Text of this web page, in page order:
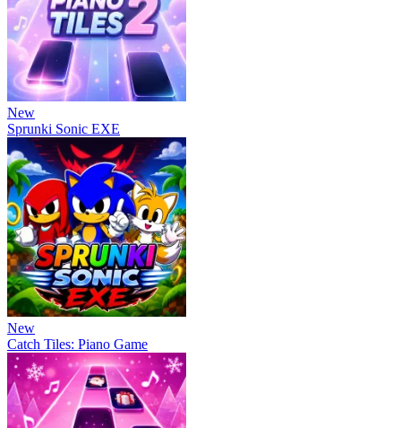
New
Sprunki Sonic EXE
New
Catch Tiles: Piano Game